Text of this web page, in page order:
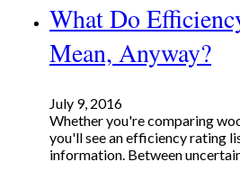
What Do
Mean, Anyway?
July 9, 2016
Whether you're comparing
you'll see an efficiency rating
information. Between